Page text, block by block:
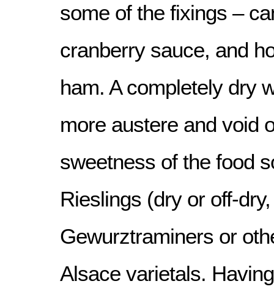
some of the fixings –
cranberry sauce, and
ham. A completely dry
more austere and void
sweetness of the food
Rieslings (dry or off-
Gewurztraminers or
Alsace varietals.